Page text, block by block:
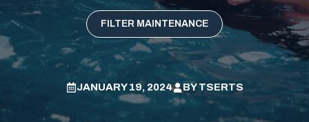
FILTER MAINTENANCE
JANUARY 19, 2024 BYTSERTS